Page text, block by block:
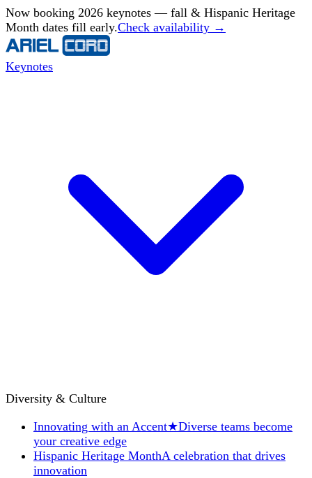
Now booking 2026 keynotes — fall & Hispanic Heritage
Month dates fill early.Check availability →
Keynotes
Diversity & Culture
Innovating with an Accent★Diverse teams become
your creative edge
Hispanic Heritage MonthA celebration that drives
innovation